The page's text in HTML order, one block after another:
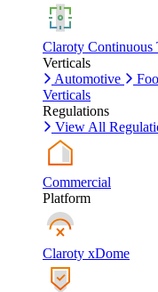
Claroty
Verticals
Automotive
Verticals
Regulations
View All
Commercial
Platform
Claroty xDome